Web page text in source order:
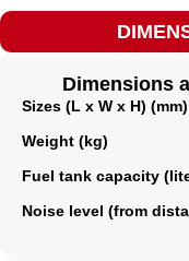
Dimensions
Sizes (L x W x H) (mm)
Weight (kg)
Fuel tank capacity
Noise level (from